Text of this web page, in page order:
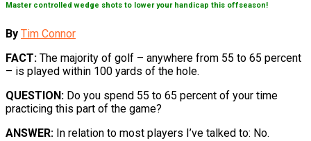
Master controlled wedge shots to lower your handicap this offseason!
By Tim Connor
FACT: The majority of golf – anywhere from 55 to 65 percent
– is played within 100 yards of the hole.
QUESTION: Do you spend 55 to 65 percent of your time
practicing this part of the game?
ANSWER: In relation to most players I’ve talked to: No.